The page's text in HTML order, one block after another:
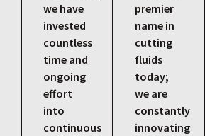
we have
invested
countless
time and
ongoing
effort
into
continuous
premier
name in
cutting
fluids
today;
we are
constantly
innovating